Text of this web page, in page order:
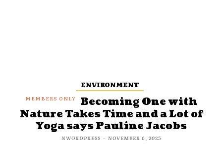
ENVIRONMENT
Becoming One with
Nature Takes Time and a Lot of
Yoga says Pauline Jacobs
NWORDPRESS - NOVEMBER 6, 2025